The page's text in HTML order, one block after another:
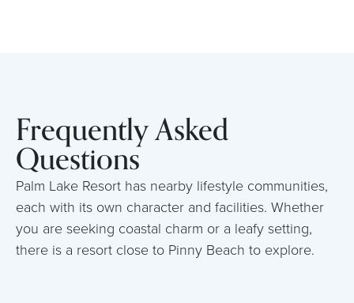
Frequently Asked
Questions
Palm Lake Resort has nearby lifestyle communities,
each with its own character and facilities. Whether
you are seeking coastal charm or a leafy setting,
there is a resort close to Pinny Beach to explore.